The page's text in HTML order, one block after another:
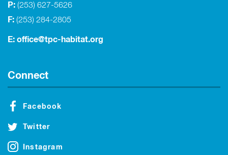
P: (253) 627-5626
F: (253) 284-2805
E: office@tpc-habitat.org
Connect
Facebook
Twitter
Instagram